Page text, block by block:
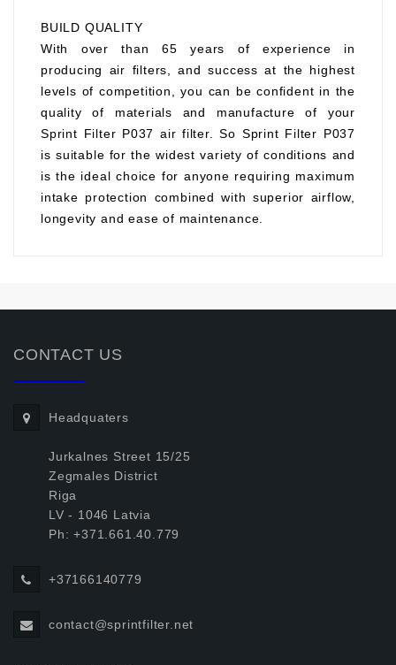
BUILD QUALITY
With over than 65 years of experience in
producing air filters, and success at the highest
levels of competition, you can be confident in the
quality of materials and manufacture of your
Sprint Filter P037 air filter. So Sprint Filter P037
is suitable for the widest variety of conditions and
is the ideal choice for anyone requiring maximum
intake protection combined with superior airflow,
longevity and ease of maintenance.
CONTACT US
Headquaters
Jurkalnes Street 15/25
Zegmales District
Riga
LV - 1046 Latvia
Ph: +371.661.40.779
+37166140779
contact@sprintfilter.net